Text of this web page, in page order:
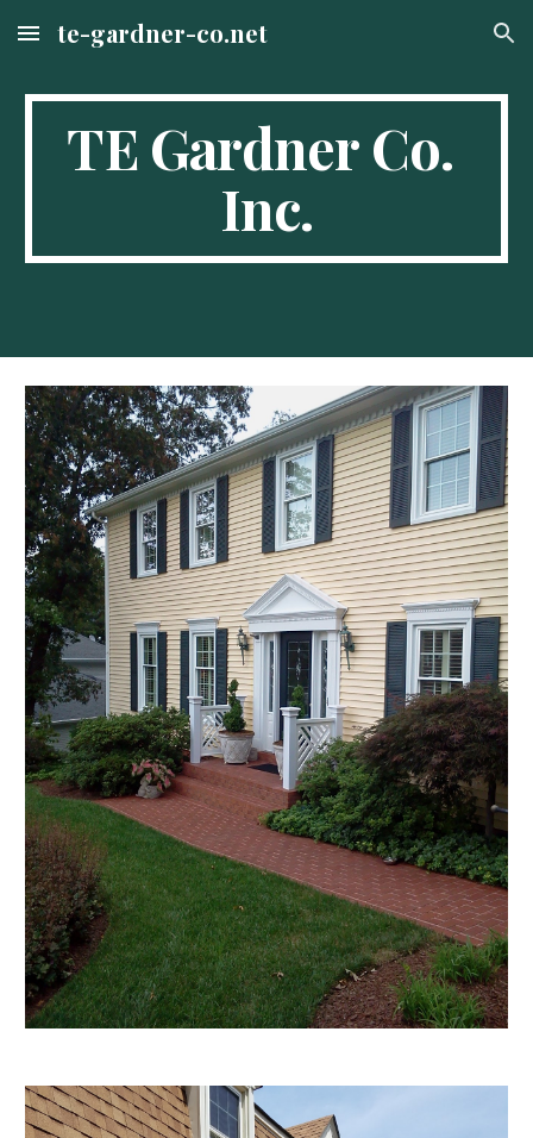
Skip to main content Skip to navigation
te-gardner-co.net
TE Gardner Co.
Inc.